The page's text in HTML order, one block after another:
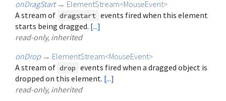
onDragStart → ElementStream<MouseEvent>
A stream of dragstart events fired when this element
starts being dragged. [...]
read-only, inherited
onDrop → ElementStream<MouseEvent>
A stream of drop events fired when a dragged object is
dropped on this element. [...]
read-only, inherited